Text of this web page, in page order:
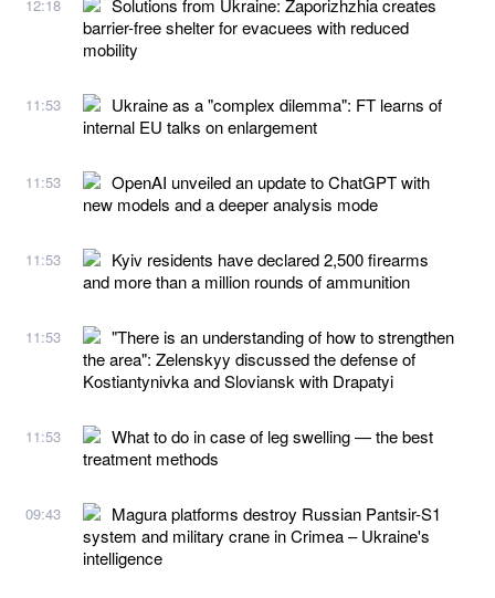
12:18
barrier-free shelter for evacuees with reduced
mobility
11:53
Ukraine as a "complex dilemma": FT learns of
internal EU talks on enlargement
11:53
OpenAI unveiled an update to ChatGPT with
new models and a deeper analysis mode
11:53
Kyiv residents have declared 2,500 firearms
and more than a million rounds of ammunition
11:53
"There is an understanding of how to strengthen
the area": Zelenskyy discussed the defense of
Kostiantynivka and Sloviansk with Drapatyi
11:53
What to do in case of leg swelling — the best
treatment methods
09:43
Magura platforms destroy Russian Pantsir-S1
system and military crane in Crimea – Ukraine's
intelligence